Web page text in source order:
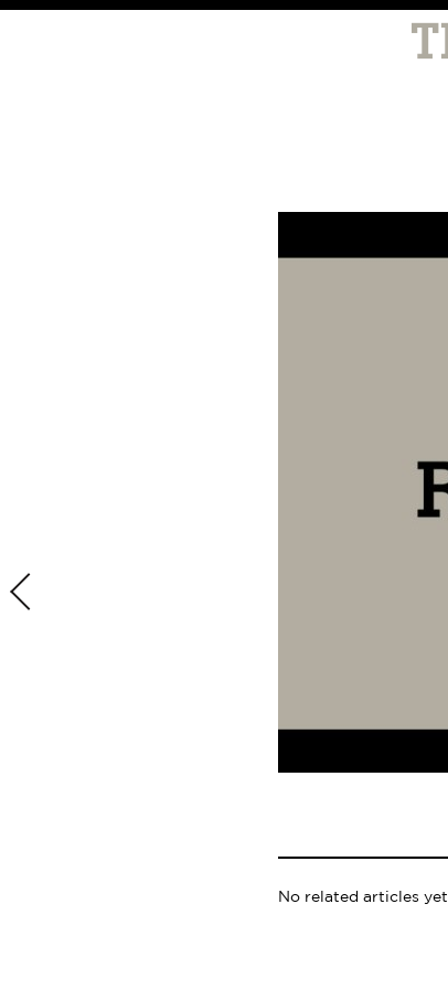
No related articles yet.